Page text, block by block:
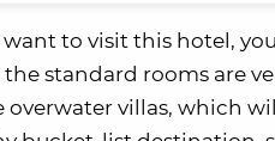
want to visit this hotel,
standard rooms are
overwater villas, which